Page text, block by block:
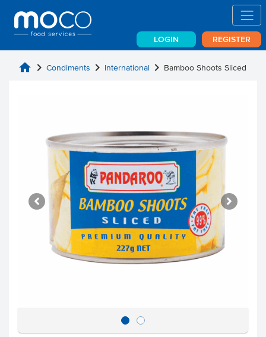
LOGIN REGISTER
home chevron_right Condiments chevron_right International chevron_right Bamboo Shoots Sliced